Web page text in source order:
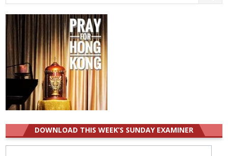
for:
DOWNLOAD THIS WEEK’S SUNDAY EXAMINER